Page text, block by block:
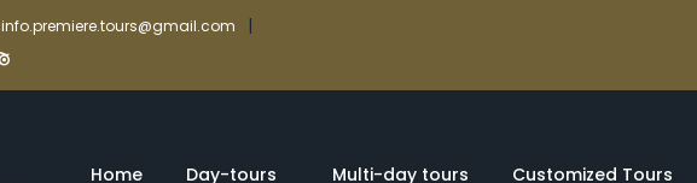
info.premiere.tours@gmail.com |
Home Day-tours Multi-day tours Customized Tours